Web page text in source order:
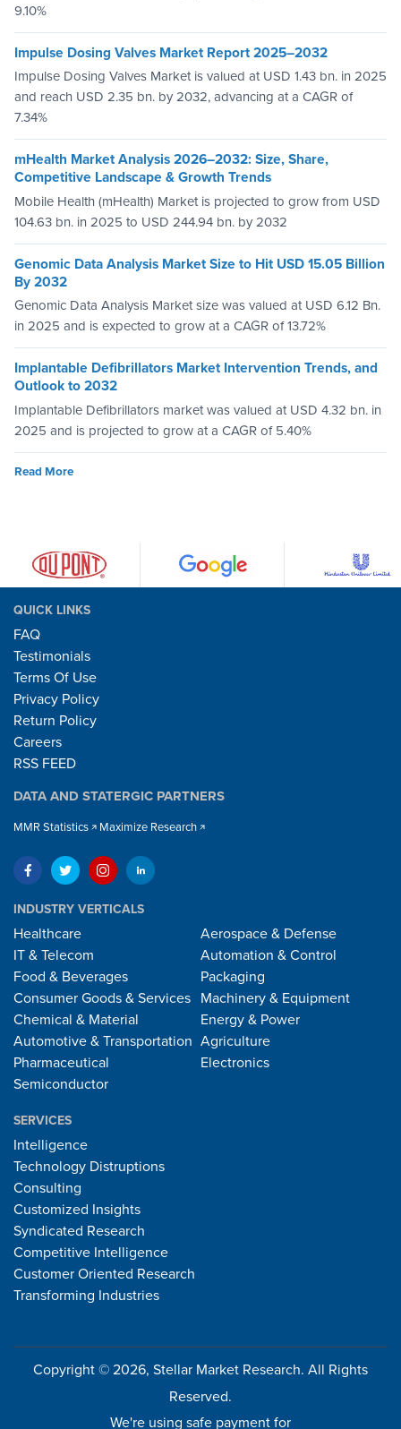
9.10%
Impulse Dosing Valves Market Report 2025–2032
Impulse Dosing Valves Market is valued at USD 1.43 bn. in 2025
and reach USD 2.35 bn. by 2032, advancing at a CAGR of
7.34%
mHealth Market Analysis 2026–2032: Size, Share,
Competitive Landscape & Growth Trends
Mobile Health (mHealth) Market is projected to grow from USD
104.63 bn. in 2025 to USD 244.94 bn. by 2032
Genomic Data Analysis Market Size to Hit USD 15.05 Billion
By 2032
Genomic Data Analysis Market size was valued at USD 6.12 Bn.
in 2025 and is expected to grow at a CAGR of 13.72%
Implantable Defibrillators Market Intervention Trends, and
Outlook to 2032
Implantable Defibrillators market was valued at USD 4.32 bn. in
2025 and is projected to grow at a CAGR of 5.40%
Read More
QUICK LINKS
FAQ
Testimonials
Terms Of Use
Privacy Policy
Return Policy
Careers
RSS FEED
DATA AND STATERGIC PARTNERS
MMR Statistics Maximize Research
INDUSTRY VERTICALS
Healthcare
IT & Telecom
Food & Beverages
Consumer Goods & Services
Chemical & Material
Automotive & Transportation
Pharmaceutical
Semiconductor
Aerospace & Defense
Automation & Control
Packaging
Machinery & Equipment
Energy & Power
Agriculture
Electronics
SERVICES
Intelligence
Technology Distruptions
Consulting
Customized Insights
Syndicated Research
Competitive Intelligence
Customer Oriented Research
Transforming Industries
Copyright © 2026, Stellar Market Research. All Rights
Reserved.
We're using safe payment for